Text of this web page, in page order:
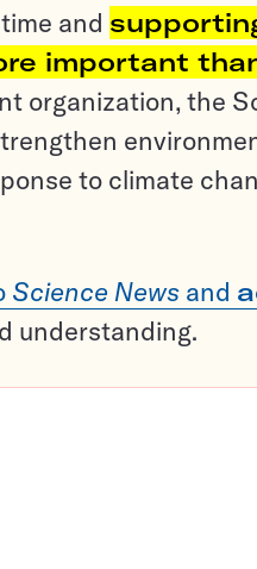
and
important
organization, the
to climate
Science News and
understanding.